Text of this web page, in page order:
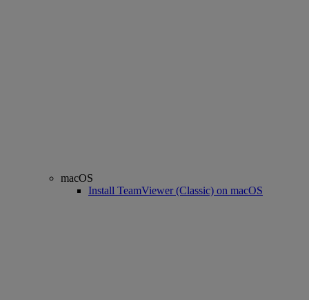
macOS
Install TeamViewer (Classic) on macOS